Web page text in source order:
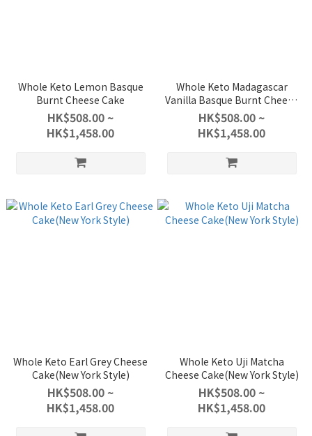
Whole Keto Lemon Basque
Burnt Cheese Cake
HK$508.00 ~
HK$1,458.00
Whole Keto Madagascar
Vanilla Basque Burnt Cheese
Cake
HK$508.00 ~
HK$1,458.00
Whole Keto Earl Grey Cheese
Cake(New York Style)
HK$508.00 ~
HK$1,458.00
Whole Keto Uji Matcha
Cheese Cake(New York Style)
HK$508.00 ~
HK$1,458.00